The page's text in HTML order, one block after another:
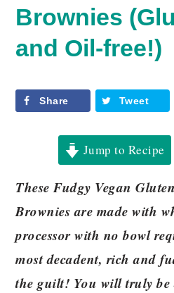
Brownies
and Oil-free!)
Share Tweet
Jump to Recipe
These Fudgy Vegan
Brownies are made with
processor with no bowl
most decadent, rich and
the guilt! You will truly be